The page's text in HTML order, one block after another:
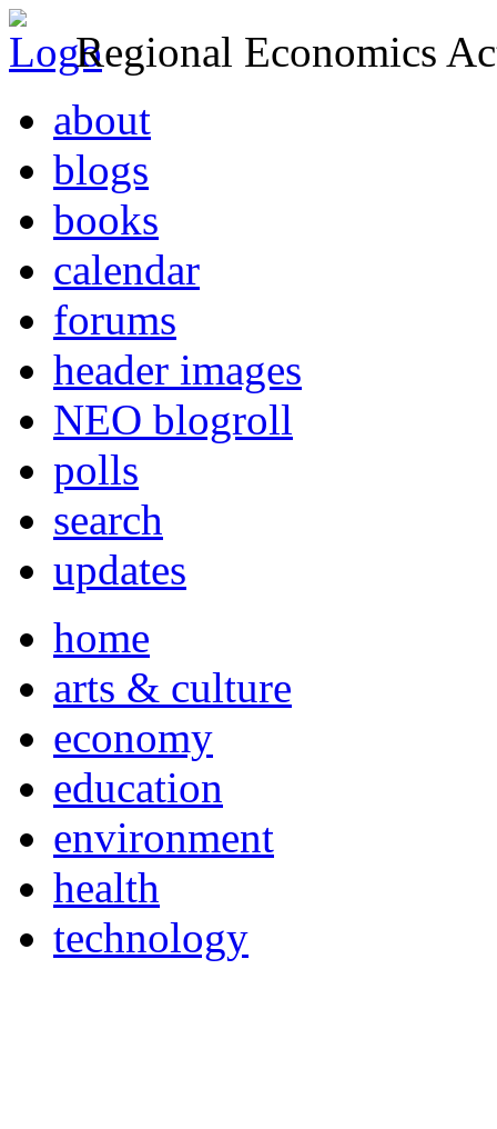
Regional Economics
about
blogs
books
calendar
forums
header images
NEO blogroll
polls
search
updates
home
arts & culture
economy
education
environment
health
technology